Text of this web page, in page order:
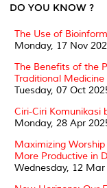
DO YOU KNOW ?
The Use of
Monday, 17 Nov
The Benefits of the
Traditional Medicine
Tuesday, 07 Oct
Ciri-Ciri Komunikasi
Monday, 28 Apr
Maximizing
More Productive in
Wednesday, 12 Mar